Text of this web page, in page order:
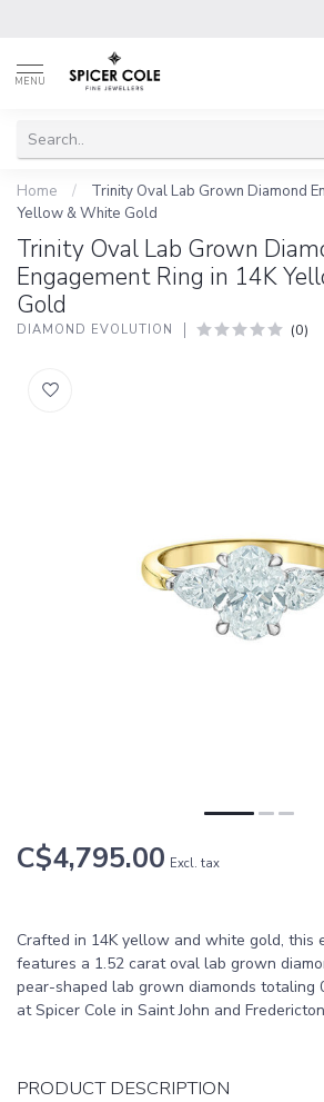
MENU
Home /
Trinity Oval Lab Grown Diamond
Yellow & White Gold
Trinity Oval Lab Grown
Engagement Ring in 14K
Gold
DIAMOND EVOLUTION (0)
C$4,795.00 Excl. tax
Crafted in 14K yellow and white gold, this
features a 1.52 carat oval lab grown
pear-shaped lab grown diamonds totaling
at Spicer Cole in Saint John and
PRODUCT DESCRIPTION